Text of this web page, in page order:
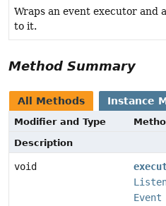
Wraps an event executor and
to it.
Method Summary
All Methods Instance
Modifier and Type
Description
void
Event